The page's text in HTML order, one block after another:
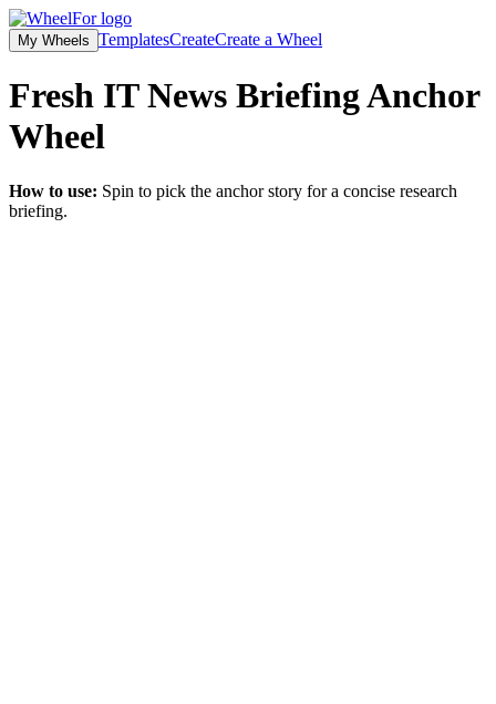
My Wheels TemplatesCreateCreate a Wheel
Fresh IT News Briefing Anchor
Wheel
How to use: Spin to pick the anchor story for a concise research
briefing.